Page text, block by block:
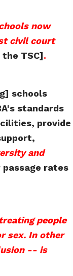
now
civil court
TSC].
schools
standards
provide
and
rates
people
sex. In other
-- is